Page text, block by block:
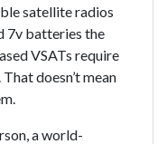
satellite radios
7v batteries the
VSATs require
doesn’t mean
a world-